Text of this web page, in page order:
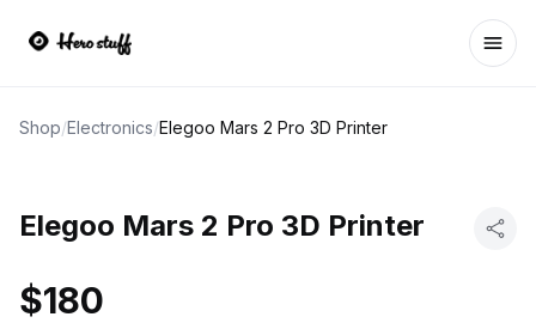
Shop/Electronics/Elegoo Mars 2 Pro 3D Printer
Elegoo Mars 2 Pro 3D Printer
$180